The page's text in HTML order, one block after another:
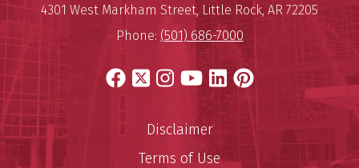
University of Arkansas for
Mailing Address:
4301 West Markham Street,Little Rock, AR 72205
Phone: (501) 686-7000
Facebook
X Instagram
YouTube
LinkedIn
Pinterest
Disclaimer
Terms of Use